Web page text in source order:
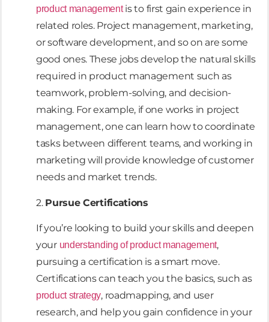
product managementis to first gain experience in
related roles. Project management, marketing,
or software development, and so on are some
good ones. These jobs develop the natural skills
required in product management such as
teamwork, problem-solving, and decision-
making. For example, if one works in project
management, one can learn how to coordinate
tasks between different teams, and working in
marketing will provide knowledge of customer
needs and market trends.
2. Pursue Certifications
If you’re looking to build your skills and deepen
your understanding of product management,
pursuing a certification is a smart move.
Certifications can teach you the basics, such as
product strategy, roadmapping, and user
research, and help you gain confidence in your